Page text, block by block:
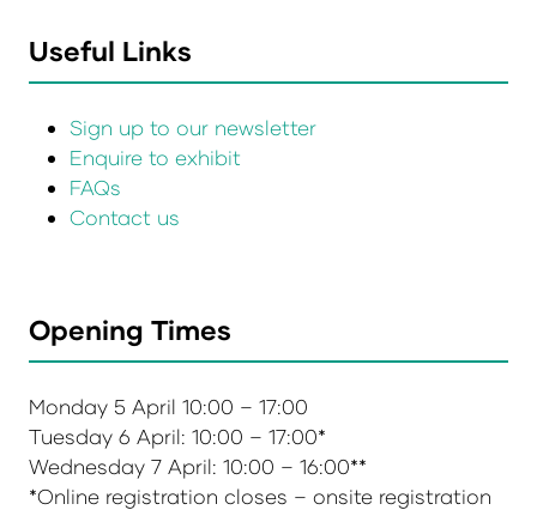
Useful Links
Sign up to our newsletter
Enquire to exhibit
FAQs
Contact us
Opening Times
Monday 5 April 10:00 – 17:00
Tuesday 6 April: 10:00 – 17:00*
Wednesday 7 April: 10:00 – 16:00**
*Online registration closes – onsite registration